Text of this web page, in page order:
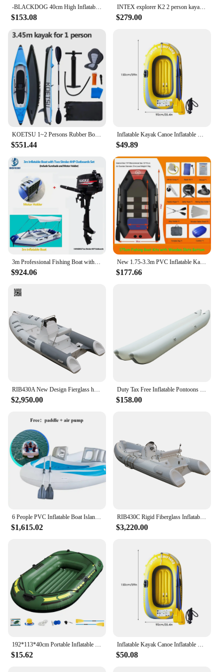
-BLACKDOG 40cm High Inflatable Sof Outdoor Camping 2 Person Inflate Chair Waterproof Portable Camping Air Bed Kayak accessoires
$153.08
INTEX explorer K2 2 person kayak inflatable 2 seats strong pvc boat raft canoe 3 air chamber paddle water sport
$279.00
KOETSU 1~2 Persons Rubber Boat with Air Deck Floor Kayak Inflatable Rafting Kayak with V-shaped Hard Keel Fishing Water Sports
$551.44
Inflatable Kayak Canoe Inflatable Fishing Boat Outdoor Floating Lake Boat 1/2 persons Inflatable Dinghy Boat Floats for Rafting
$49.89
$924.06
New 1.75-3.3m PVC Inflatable Kayak Boat Set with Slats Bottoms for 1~6 Person 0.7mm Thickened Fishing Canoe Boat
$177.66
$2,950.00 $158.00
$1,615.02
RIB430C Rigid Fiberglass Inflatable Boat Rowing Boat Fishing Boating Kayak For Sale
$3,220.00
$15.62 $50.08